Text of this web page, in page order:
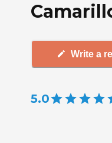
Write a
5.0